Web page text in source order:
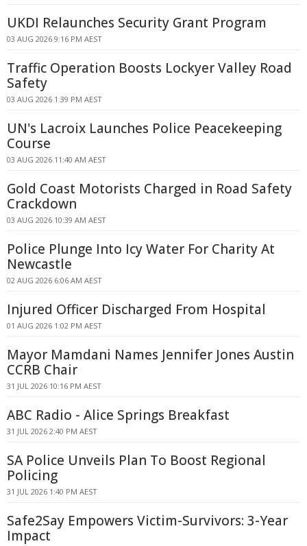
UKDI Relaunches Security Grant Program
03 AUG 2026 9:16 PM AEST
Traffic Operation Boosts Lockyer Valley Road
Safety
03 AUG 2026 1:39 PM AEST
UN's Lacroix Launches Police Peacekeeping
Course
03 AUG 2026 11:40 AM AEST
Gold Coast Motorists Charged in Road Safety
Crackdown
03 AUG 2026 10:39 AM AEST
Police Plunge Into Icy Water For Charity At
Newcastle
02 AUG 2026 6:06 AM AEST
Injured Officer Discharged From Hospital
01 AUG 2026 1:02 PM AEST
Mayor Mamdani Names Jennifer Jones Austin
CCRB Chair
31 JUL 2026 10:16 PM AEST
ABC Radio - Alice Springs Breakfast
31 JUL 2026 2:40 PM AEST
SA Police Unveils Plan To Boost Regional
Policing
31 JUL 2026 1:40 PM AEST
Safe2Say Empowers Victim-Survivors: 3-Year
Impact